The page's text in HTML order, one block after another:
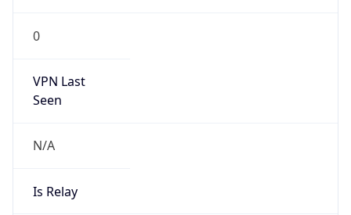
0
VPN Last
Seen
N/A
Is Relay